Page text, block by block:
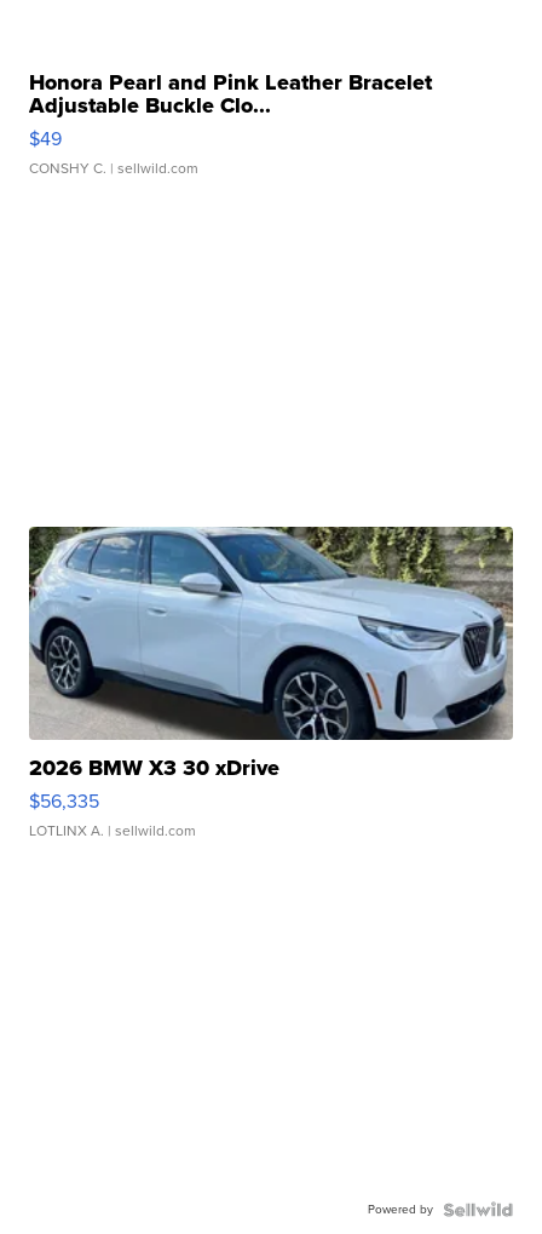
Honora Pearl and Pink Leather Bracelet
Adjustable Buckle Clo...
$49
CONSHY C. | sellwild.com
2026 BMW X3 30 xDrive
$56,335
LOTLINX A. | sellwild.com
Powered by